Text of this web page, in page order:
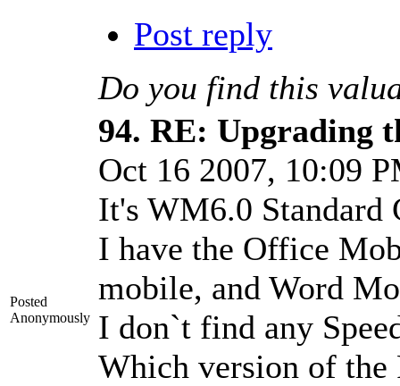
Post reply
Do you find this
Posted
Anonymously
94. RE: Upgrading
Oct 16 2007, 10:09
It's WM6.0 Standard
I have the Office
mobile, and Word
I don`t find any
Which version of the